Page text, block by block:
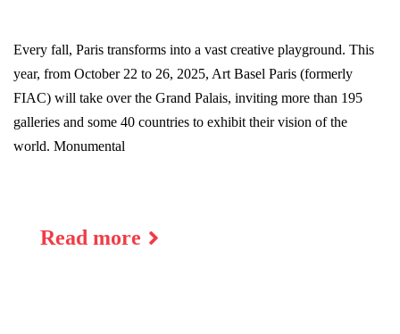
Every fall, Paris transforms into a vast creative playground. This
year, from October 22 to 26, 2025, Art Basel Paris (formerly
FIAC) will take over the Grand Palais, inviting more than 195
galleries and some 40 countries to exhibit their vision of the
world. Monumental
Read more